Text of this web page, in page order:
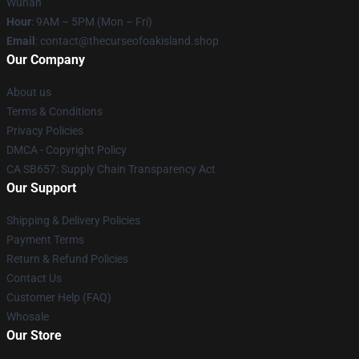
Hour: 9AM – 5PM (Mon – Fri)
Email : contact@thecurseofoakisland.shop
Our Company
About us
Terms & Conditions
Privacy Policies
DMCA - Copyright Policy
CA SB657: Supply Chain Transparency Act
Our Support
Shipping & Delivery Policies
Payment Terms
Return & Refund Policies
Contact Us
Customer Help (FAQ)
Whosale
Our Store